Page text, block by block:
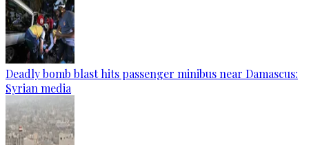
Deadly bomb blast hits passenger minibus near Damascus:
Syrian media